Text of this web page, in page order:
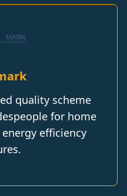
quality scheme
for home
efficiency